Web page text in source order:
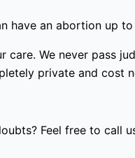
have an abortion up
We never pass
private and cost
Feel free to call